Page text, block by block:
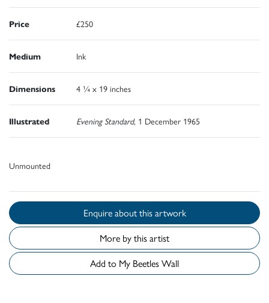
Price £250
Medium Ink
Dimensions 4 ¼ x 19 inches
Illustrated Evening Standard, 1 December 1965
Unmounted
Enquire about this artwork
More by this artist
Add to My Beetles Wall